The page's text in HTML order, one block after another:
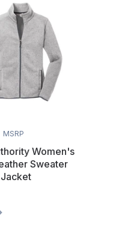
MSRP
Women's
Sweater